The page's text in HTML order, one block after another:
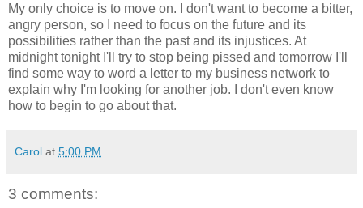
My only choice is to move on. I don't want to become a bitter,
angry person, so I need to focus on the future and its
possibilities rather than the past and its injustices. At
midnight tonight I'll try to stop being pissed and tomorrow I'll
find some way to word a letter to my business network to
explain why I'm looking for another job. I don't even know
how to begin to go about that.
Carol at 5:00 PM
3 comments: